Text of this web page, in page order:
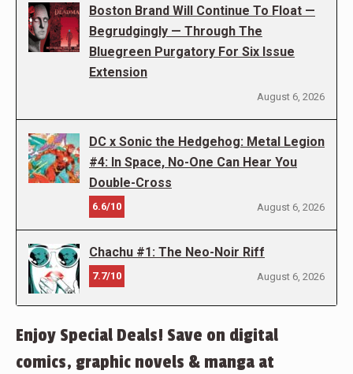
Boston Brand Will Continue To Float —
Begrudgingly — Through The
Bluegreen Purgatory For Six Issue
Extension
August 6, 2026
DC x Sonic the Hedgehog: Metal Legion
#4: In Space, No-One Can Hear You
Double-Cross
6.6/10 August 6, 2026
Chachu #1: The Neo-Noir Riff
7.7/10 August 6, 2026
Enjoy Special Deals! Save on digital
comics, graphic novels & manga at